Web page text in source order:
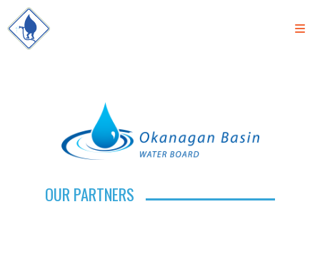
OUR PARTNERS